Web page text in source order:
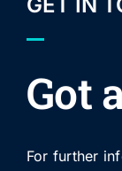
Got
For further